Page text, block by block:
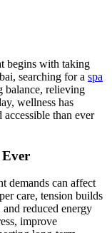
begins with taking
searching for a spa
balance, relieving
wellness has
than ever
demands can affect
care, tension builds
reduced energy
improve